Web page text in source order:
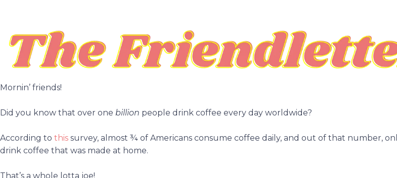
Mornin’ friends!
Did you know that over one billion people drink coffee every day worldwide?
According to this survey, almost ¾ of Americans consume coffee daily, and out of that number,
drink coffee that was made at home.
That’s a whole lotta joe!